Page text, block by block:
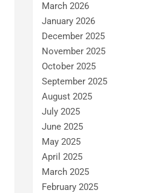
March 2026
January 2026
December 2025
November 2025
October 2025
September 2025
August 2025
July 2025
June 2025
May 2025
April 2025
March 2025
February 2025